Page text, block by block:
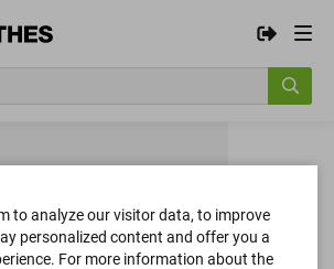
to analyze our visitor data, to improve
personalized content and offer you a
For more information about the